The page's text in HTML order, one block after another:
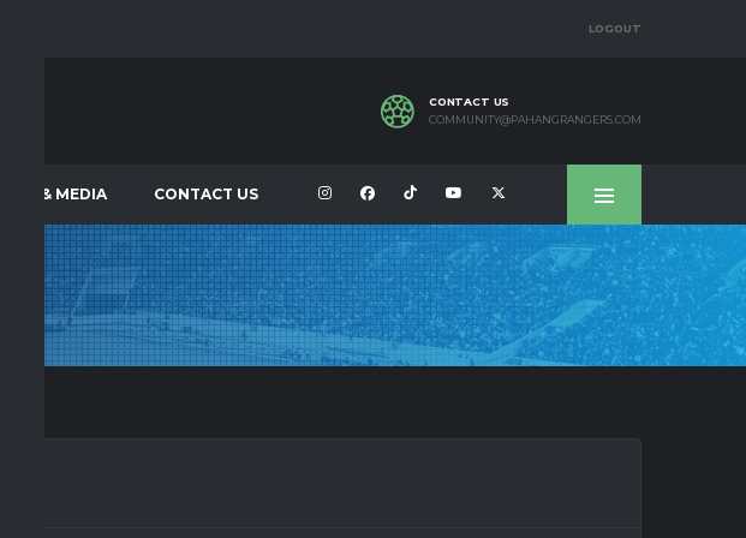
LOGOUT
CONTACT US
COMMUNITY@PAHANGRANGERS.COM
& MEDIA CONTACT US